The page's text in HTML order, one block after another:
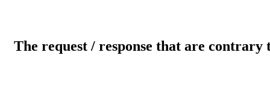
The request / response that are